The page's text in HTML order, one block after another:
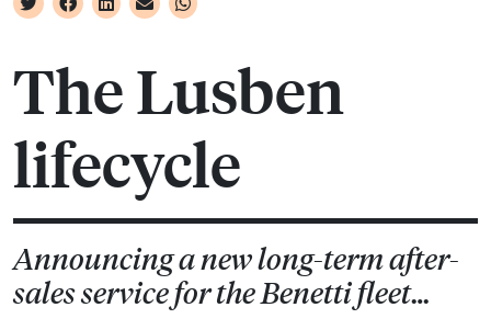
The Lusben
lifecycle
Announcing a new long-term after-
sales service for the Benetti fleet…